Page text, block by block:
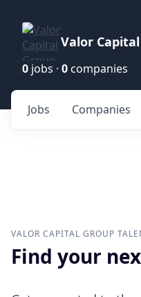
Valor
0 jobs · 0 companies
Jobs Companies
VALOR CAPITAL GROUP
Find your